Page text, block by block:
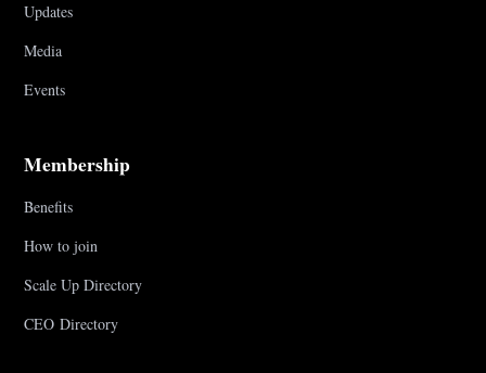
Updates
Media
Events
Membership
Benefits
How to join
Scale Up Directory
CEO Directory